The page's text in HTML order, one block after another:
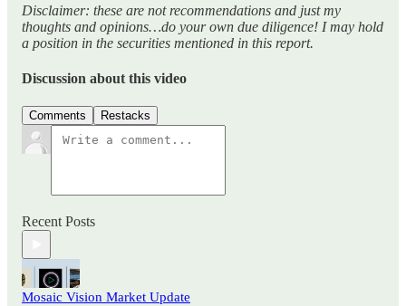
Disclaimer: these are not recommendations and just my
thoughts and opinions…do your own due diligence! I may hold
a position in the securities mentioned in this report.
Discussion about this video
Comments Restacks
Recent Posts
Mosaic Vision Market Update